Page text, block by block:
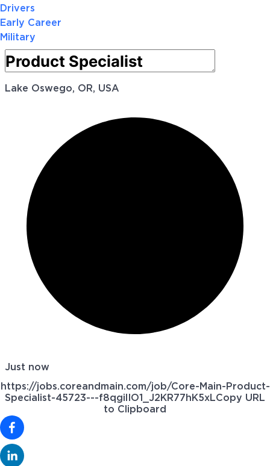
Drivers
Early Career
Military
Lake Oswego, OR, USA
Just now
https://jobs.coreandmain.com/job/Core-Main-Product-
Specialist-45723---f8qgilIO1_J2KR77hK5xLCopy URL
to Clipboard